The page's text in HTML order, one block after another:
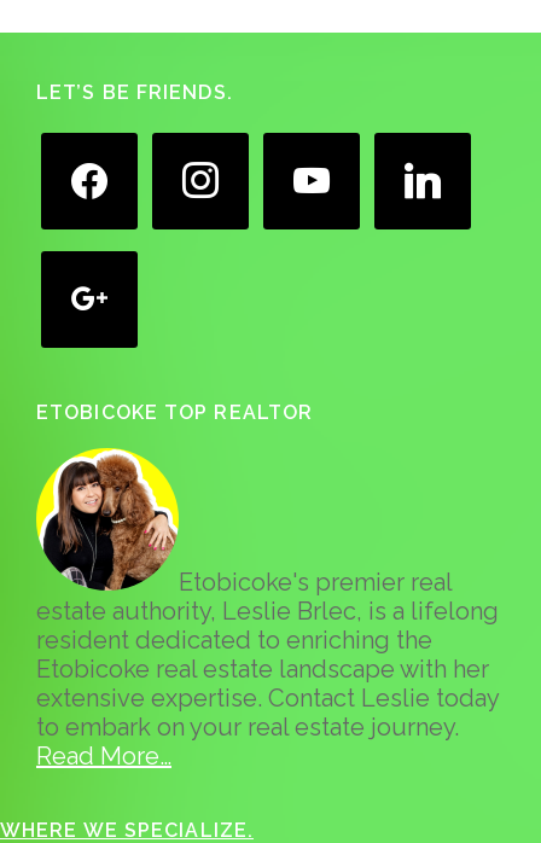
Footer
LET’S BE FRIENDS.
ETOBICOKE TOP REALTOR
Etobicoke's premier real
estate authority, Leslie Brlec, is a lifelong
resident dedicated to enriching the
Etobicoke real estate landscape with her
extensive expertise. Contact Leslie today
to embark on your real estate journey.
Read More…
WHERE WE SPECIALIZE.